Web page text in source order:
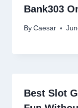
Bank303
By Caesar
Best Slot